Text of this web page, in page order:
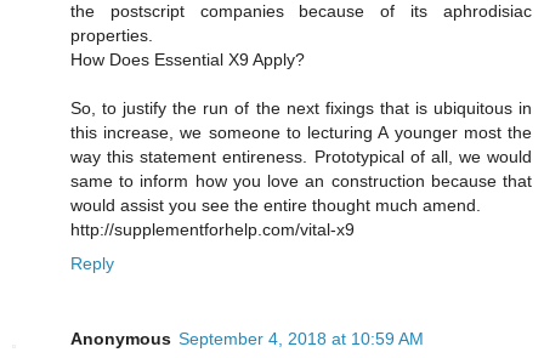
the postscript companies because of its aphrodisiac
properties.
How Does Essential X9 Apply?
So, to justify the run of the next fixings that is ubiquitous in
this increase, we someone to lecturing A younger most the
way this statement entireness. Prototypical of all, we would
same to inform how you love an construction because that
would assist you see the entire thought much amend.
http://supplementforhelp.com/vital-x9
Reply
Anonymous September 4, 2018 at 10:59 AM